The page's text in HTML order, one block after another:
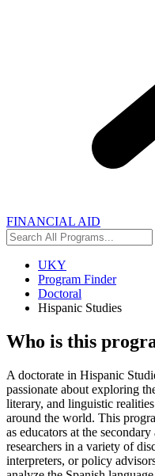
FINANCIAL AID
Search
All
Programs...
UKY
Program Finder
Doctoral
Hispanic Studies
Who is this
A doctorate in Hispanic
passionate about exploring
literary, and linguistic
around the world. This
as educators at the
researchers in a variety of
interpreters, or policy